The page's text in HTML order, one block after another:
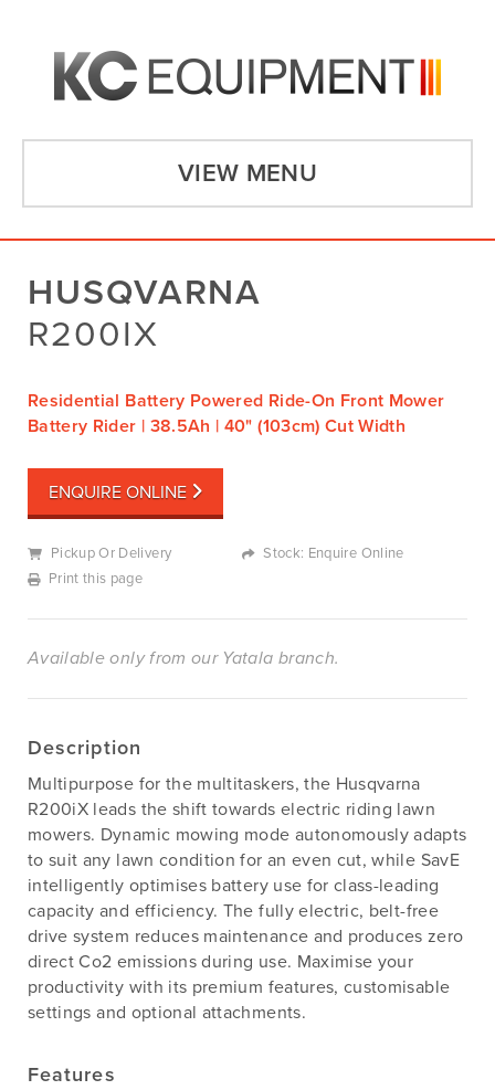
VIEW MENU
HUSQVARNA
R200IX
Residential Battery Powered Ride-On Front Mower
Battery Rider | 38.5Ah | 40" (103cm) Cut Width
ENQUIRE ONLINE
Pickup Or Delivery
Stock: Enquire Online
Print this page
Available only from our Yatala branch.
Description
Multipurpose for the multitaskers, the Husqvarna
R200iX leads the shift towards electric riding lawn
mowers. Dynamic mowing mode autonomously adapts
to suit any lawn condition for an even cut, while SavE
intelligently optimises battery use for class-leading
capacity and efficiency. The fully electric, belt-free
drive system reduces maintenance and produces zero
direct Co2 emissions during use. Maximise your
productivity with its premium features, customisable
settings and optional attachments.
Features